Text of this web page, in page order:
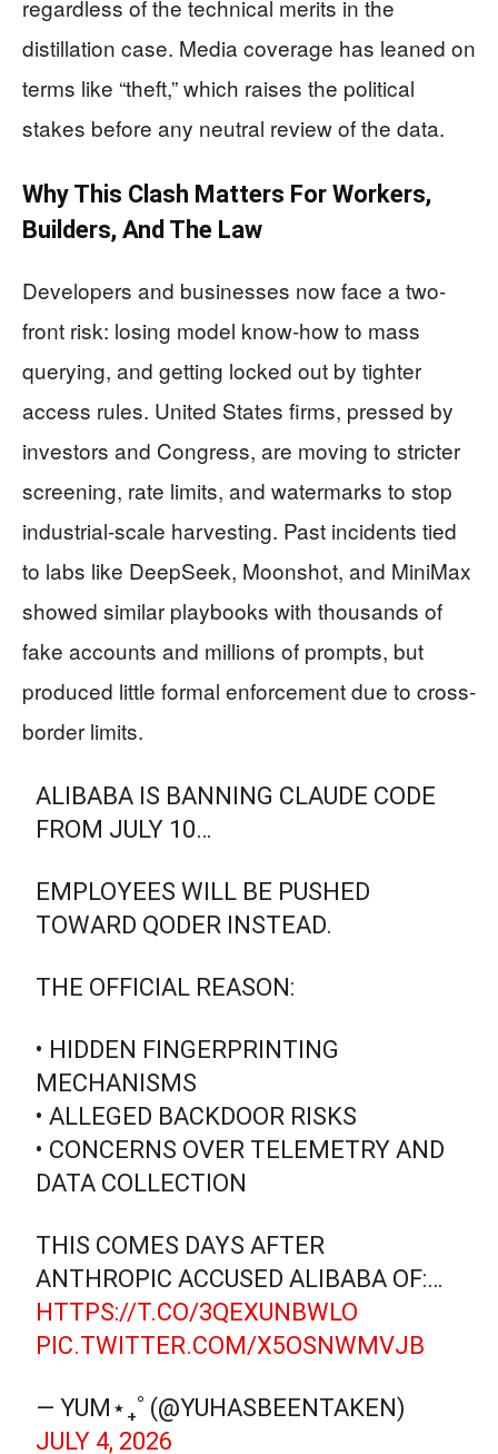
regardless of the technical merits in the
distillation case. Media coverage has leaned on
terms like “theft,” which raises the political
stakes before any neutral review of the data.
Why This Clash Matters For Workers,
Builders, And The Law
Developers and businesses now face a two-
front risk: losing model know-how to mass
querying, and getting locked out by tighter
access rules. United States firms, pressed by
investors and Congress, are moving to stricter
screening, rate limits, and watermarks to stop
industrial-scale harvesting. Past incidents tied
to labs like DeepSeek, Moonshot, and MiniMax
showed similar playbooks with thousands of
fake accounts and millions of prompts, but
produced little formal enforcement due to cross-
border limits.
ALIBABA IS BANNING CLAUDE CODE
FROM JULY 10…
EMPLOYEES WILL BE PUSHED
TOWARD QODER INSTEAD.
THE OFFICIAL REASON:
• HIDDEN FINGERPRINTING
MECHANISMS
• ALLEGED BACKDOOR RISKS
• CONCERNS OVER TELEMETRY AND
DATA COLLECTION
THIS COMES DAYS AFTER
ANTHROPIC ACCUSED ALIBABA OF:…
HTTPS://T.CO/3QEXUNBWLO
PIC.TWITTER.COM/X5OSNWMVJB
— YUM⋆₊˚ (@YUHASBEENTAKEN)
JULY 4, 2026